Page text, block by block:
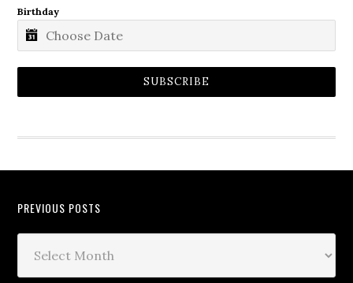
Birthday
SUBSCRIBE
PREVIOUS POSTS